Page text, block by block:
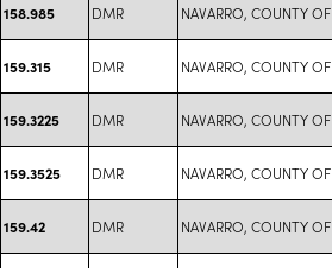
158.985 DMR NAVARRO, COUNTY OF
159.315 DMR NAVARRO, COUNTY OF
159.3225 DMR NAVARRO, COUNTY OF
159.3525 DMR NAVARRO, COUNTY OF
159.42 DMR NAVARRO, COUNTY OF